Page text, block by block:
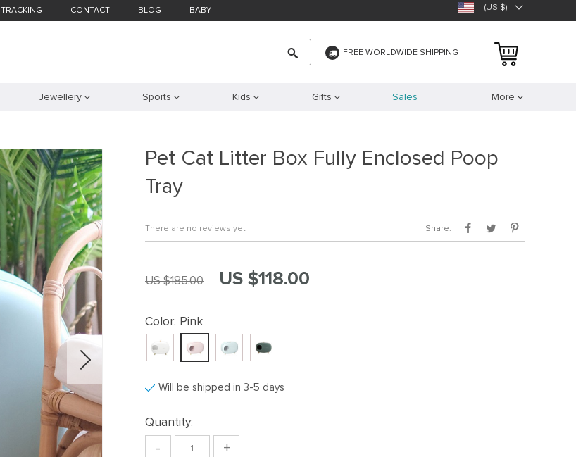
TRACKING CONTACT BLOG BABY (US $)
FREE WORLDWIDE SHIPPING
Jewellery Sports Kids Gifts Sales More
Pet Cat Litter Box Fully Enclosed Poop
Tray
There are no reviews yet Share:
US $185.00 US $118.00
Color: Pink
Will be shipped in 3-5 days
Quantity:
- +